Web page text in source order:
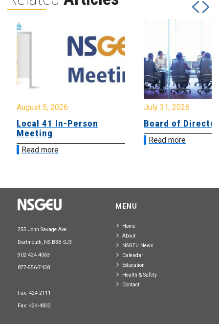
August 5, 2026
Local 41 In-Person
Meeting
Read more
July 31, 2026
Board of
Read more
255 John Savage Ave.
Dartmouth, NS B3B 0J3
902-424-4063
877-556-7438
Fax: 424-2111
Fax: 424-4832
MENU
Home
About
NSGEU News
Calendar
Education
Health & Safety
Contact